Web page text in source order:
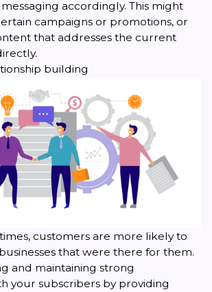
accordingly. This might
campaigns or promotions, or
that addresses the current
building
customers are more likely to
that were there for them.
and maintaining strong
your subscribers by providing